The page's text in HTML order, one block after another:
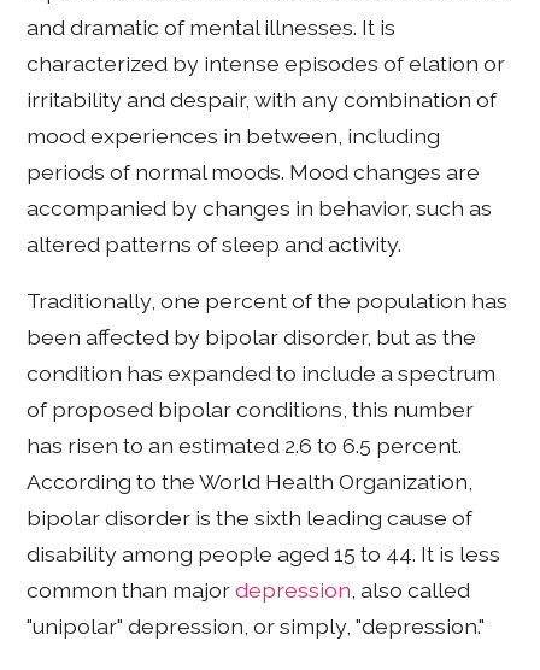
and dramatic of mental illnesses. It is
characterized by intense episodes of elation or
irritability and despair, with any combination of
mood experiences in between, including
periods of normal moods. Mood changes are
accompanied by changes in behavior, such as
altered patterns of sleep and activity.
Traditionally, one percent of the population has
been affected by bipolar disorder, but as the
condition has expanded to include a spectrum
of proposed bipolar conditions, this number
has risen to an estimated 2.6 to 6.5 percent.
According to the World Health Organization,
bipolar disorder is the sixth leading cause of
disability among people aged 15 to 44. It is less
common than majordepression, also called
"unipolar" depression, or simply, "depression."